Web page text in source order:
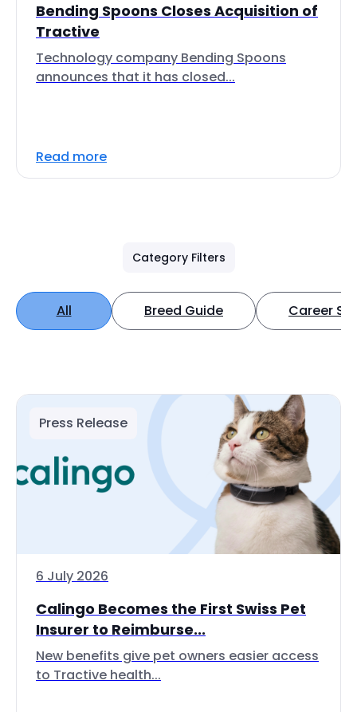
Bending Spoons Closes Acquisition of
Tractive
Technology company Bending Spoons
announces that it has closed...
Read more
Category Filters
All Breed Guide Career
Press Release
6 July 2026
Calingo Becomes the First Swiss Pet
Insurer to Reimburse...
New benefits give pet owners easier access
to Tractive health...